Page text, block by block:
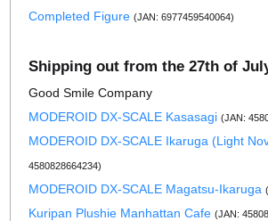
Completed Figure (JAN: 6977459540064)
Shipping out from the 27th of
Good Smile Company
MODEROID DX-SCALE Kasasagi (JAN:
MODEROID DX-SCALE Ikaruga (Light
4580828664234)
MODEROID DX-SCALE Magatsu-Ikaruga
Kuripan Plushie Manhattan Cafe (JAN: